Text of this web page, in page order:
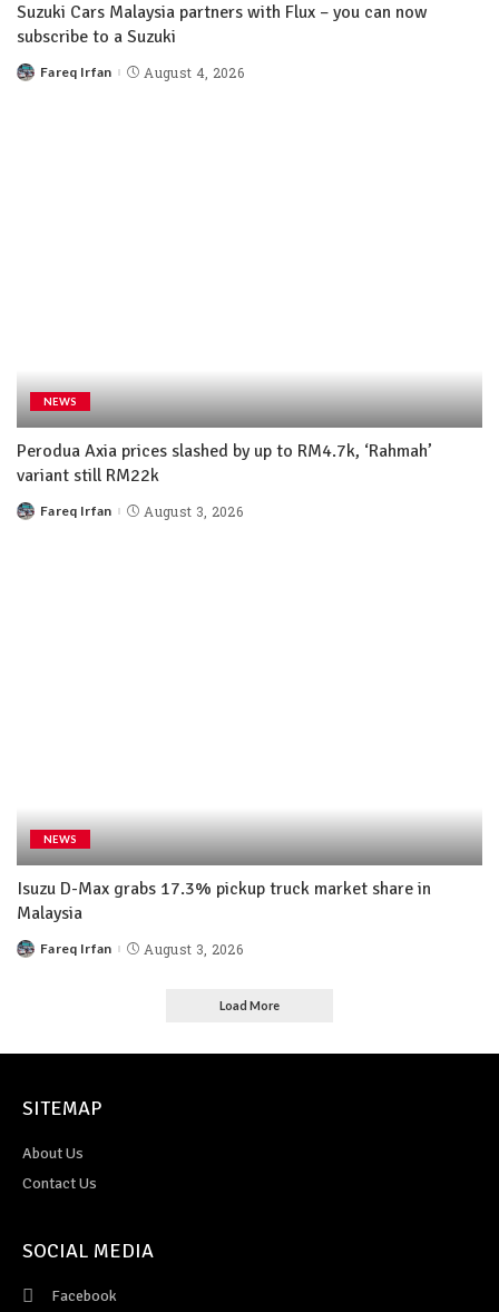
Suzuki Cars Malaysia partners with Flux – you can now
subscribe to a Suzuki
Fareq Irfan August 4, 2026
NEWS
Perodua Axia prices slashed by up to RM4.7k, ‘Rahmah’
variant still RM22k
Fareq Irfan August 3, 2026
NEWS
Isuzu D-Max grabs 17.3% pickup truck market share in
Malaysia
Fareq Irfan August 3, 2026
Load More
SITEMAP
About Us
Contact Us
SOCIAL MEDIA
Facebook